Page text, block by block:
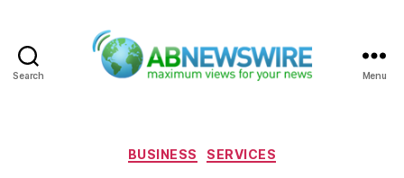
Search Menu
Categories
BUSINESS SERVICES